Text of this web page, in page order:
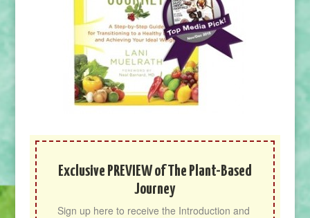
Exclusive PREVIEW of The Plant-Based
Journey
Sign up here to receive the Introduction and